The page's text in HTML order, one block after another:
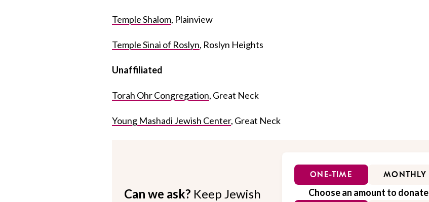
Temple Shalom, Plainview
Temple Sinai of Roslyn, Roslyn Heights
Unaffiliated
Torah Ohr Congregation, Great Neck
Young Mashadi Jewish Center, Great Neck
Can we ask? Keep Jewish
ONE-TIME MONTHLY
Choose an amount to donate